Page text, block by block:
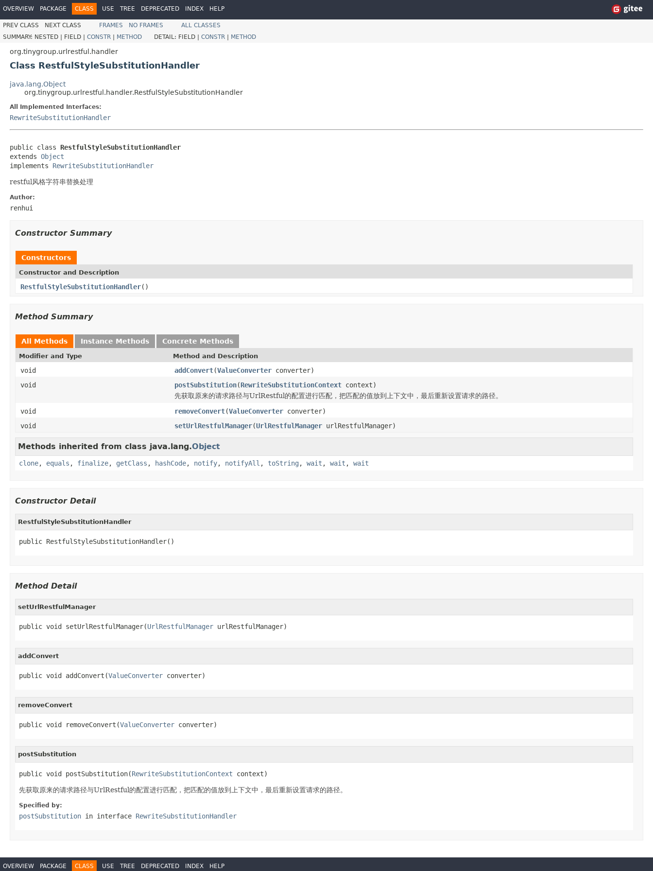
OVERVIEW PACKAGE CLASS USE TREE DEPRECATED INDEX HELP
PREV CLASS NEXT CLASS FRAMES NO FRAMES
ALL CLASSES
SUMMARY: NESTED | FIELD | CONSTR | METHOD DETAIL: FIELD | CONSTR | METHOD
org.tinygroup.urlrestful.handler
Class RestfulStyleSubstitutionHandler
java.lang.Object
org.tinygroup.urlrestful.handler.RestfulStyleSubstitutionHandler
All Implemented Interfaces:
RewriteSubstitutionHandler
public class RestfulStyleSubstitutionHandler
extends Object
implements RewriteSubstitutionHandler
restful风格字符串替换处理
Author:
renhui
Constructor Summary
Constructors
Constructor and Description
RestfulStyleSubstitutionHandler()
Method Summary
All Methods Instance Methods Concrete Methods
Modifier and Type Method and Description
void addConvert(ValueConverter converter)
void
postSubstitution(RewriteSubstitutionContext context)
先获取原来的请求路径与UrlRestful的配置进行匹配，把匹配的值放到上下文中，最后重新设置请求的路径。
void
removeConvert(ValueConverter converter)
void
setUrlRestfulManager(UrlRestfulManager urlRestfulManager)
Methods inherited from class java.lang.Object
clone, equals , finalize, getClass , hashCode, notify, notifyAll , toString , wait , wait , wait
Constructor Detail
RestfulStyleSubstitutionHandler
public RestfulStyleSubstitutionHandler()
Method Detail
setUrlRestfulManager
public void setUrlRestfulManager(UrlRestfulManager urlRestfulManager)
addConvert
public void addConvert(ValueConverter converter)
removeConvert
public void removeConvert(ValueConverter converter)
postSubstitution
public void postSubstitution(RewriteSubstitutionContext context)
先获取原来的请求路径与UrlRestful的配置进行匹配，把匹配的值放到上下文中，最后重新设置请求的路径。
Specified by:
postSubstitution in interface RewriteSubstitutionHandler
OVERVIEW PACKAGE CLASS USE TREE DEPRECATED INDEX HELP